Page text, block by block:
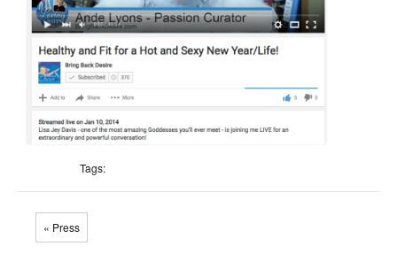
Tags:
« Press